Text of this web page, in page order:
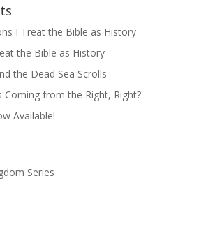
I Treat the Bible as History
the Bible as History
the Dead Sea Scrolls
Coming from the Right, Right?
Available!
Series